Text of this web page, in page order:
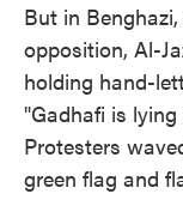
But in
opposition, Al-
holding hand-
"Gadhafi is
Protesters
green flag and